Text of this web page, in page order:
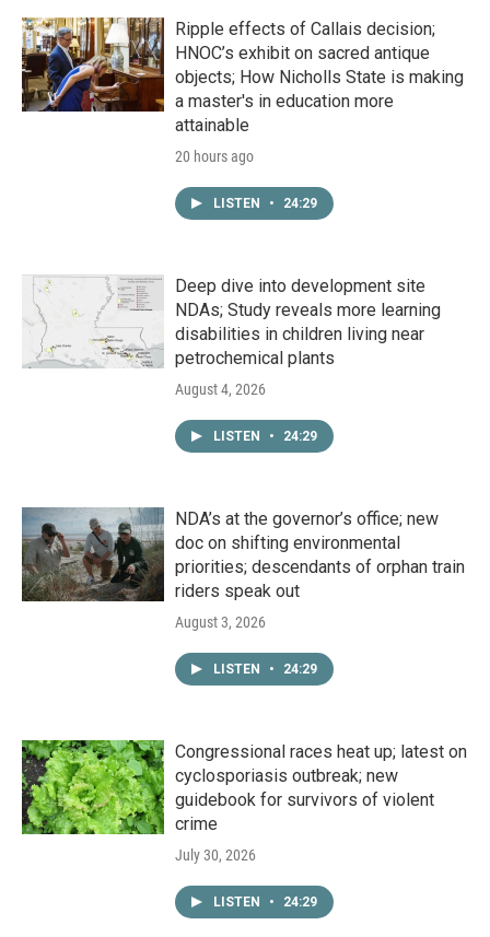
Ripple effects of Callais decision;
HNOC’s exhibit on sacred antique
objects; How Nicholls State is making
a master's in education more
attainable
20 hours ago
LISTEN • 24:29
Deep dive into development site
NDAs; Study reveals more learning
disabilities in children living near
petrochemical plants
August 4, 2026
LISTEN • 24:29
NDA’s at the governor’s office; new
doc on shifting environmental
priorities; descendants of orphan train
riders speak out
August 3, 2026
LISTEN • 24:29
Congressional races heat up; latest on
cyclosporiasis outbreak; new
guidebook for survivors of violent
crime
July 30, 2026
LISTEN • 24:29